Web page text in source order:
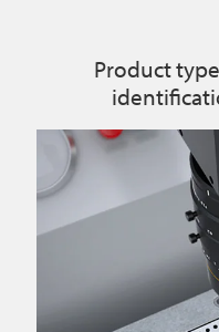
Product